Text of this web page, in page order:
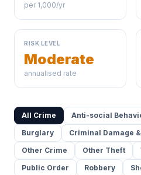
per 1,000/yr
RISK LEVEL
Moderate
annualised rate
All Crime Anti-social
Burglary
Criminal Damage
Other Crime
Other Theft
Public Order
Robbery